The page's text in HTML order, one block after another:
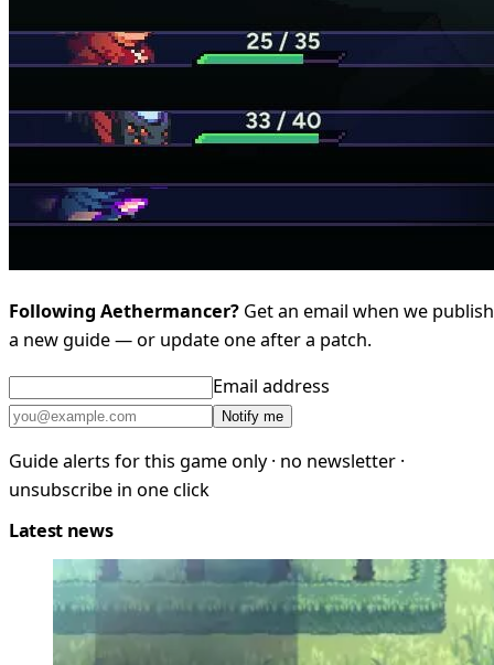
Following Aethermancer? Get an email when we publish
a new guide — or update one after a patch.
Email address
Notify me
Guide alerts for this game only · no newsletter ·
unsubscribe in one click
Latest news